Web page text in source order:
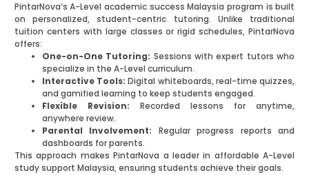
PintarNova’s A-Level academic success Malaysia program is built
on personalized, student-centric tutoring. Unlike traditional
tuition centers with large classes or rigid schedules, PintarNova
offers:
One-on-One Tutoring: Sessions with expert tutors who
specialize in the A-Level curriculum.
Interactive Tools: Digital whiteboards, real-time quizzes,
and gamified learning to keep students engaged.
Flexible Revision: Recorded lessons for anytime,
anywhere review.
Parental Involvement: Regular progress reports and
dashboards for parents.
This approach makes PintarNova a leader in affordable A-Level
study support Malaysia, ensuring students achieve their goals.